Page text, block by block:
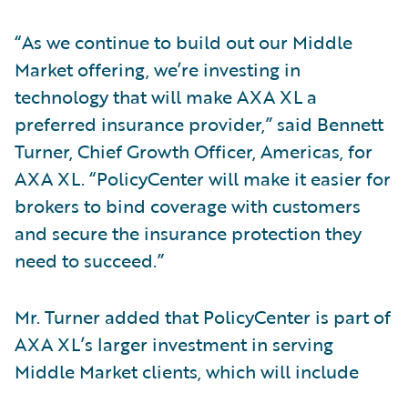
“As we continue to build out our Middle
Market offering, we’re investing in
technology that will make AXA XL a
preferred insurance provider,” said Bennett
Turner, Chief Growth Officer, Americas, for
AXA XL. “PolicyCenter will make it easier for
brokers to bind coverage with customers
and secure the insurance protection they
need to succeed.”
Mr. Turner added that PolicyCenter is part of
AXA XL’s larger investment in serving
Middle Market clients, which will include